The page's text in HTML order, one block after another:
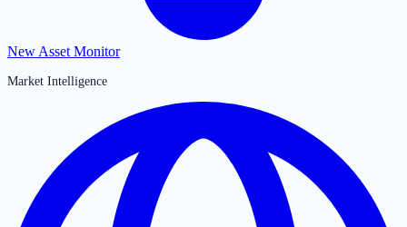
New Asset Monitor
Market Intelligence